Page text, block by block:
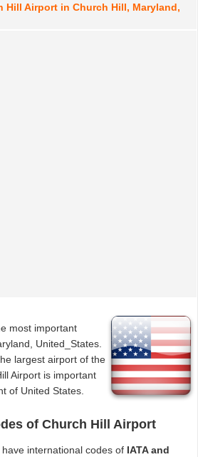
Hill Airport in Church Hill, Maryland,
most important
United_States.
largest airport of the
Airport is important
of United States.
of Church Hill Airport
have international codes of IATA and